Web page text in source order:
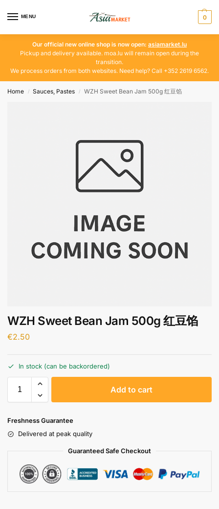
MENU 0
Our official new online shop is now open: asiamarket.lu
Pickup and delivery available. moa.lu will remain open during the
transition.
We process orders from both websites. Need help? Call +352 2619 6562.
Home / Sauces, Pastes / WZH Sweet Bean Jam 500g 红豆馅
WZH Sweet Bean Jam 500g 红豆馅
€2.50
In stock (can be backordered)
Add to cart
Freshness Guarantee
Delivered at peak quality
Guaranteed Safe Checkout